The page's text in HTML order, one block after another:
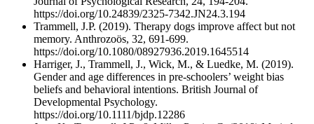
https://doi.org/10.24839/2325-7342.JN24.3.194
Trammell, J.P. (2019). Therapy dogs improve affect but not
memory. Anthrozoös, 32, 691-699.
https://doi.org/10.1080/08927936.2019.1645514
Harriger, J., Trammell, J., Wick, M., & Luedke, M. (2019).
Gender and age differences in pre-schoolers’ weight bias
beliefs and behavioral intentions. British Journal of
Developmental Psychology.
https://doi.org/10.1111/bjdp.12286